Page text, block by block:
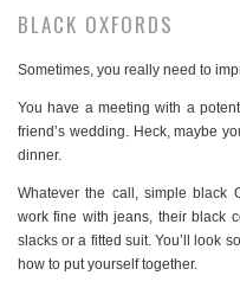
BLACK OXFORDS
Sometimes, you really need to
You have a meeting with a
friend’s wedding. Heck, maybe
dinner.
Whatever the call, simple black
work fine with jeans, their black
slacks or a fitted suit. You’ll look
how to put yourself together.